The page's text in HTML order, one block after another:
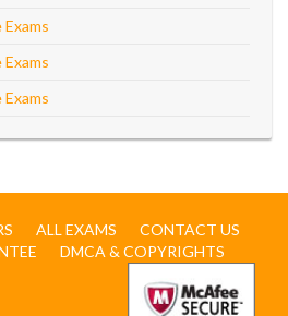
ALL EXAMS
CONTACT US
DMCA & COPYRIGHTS